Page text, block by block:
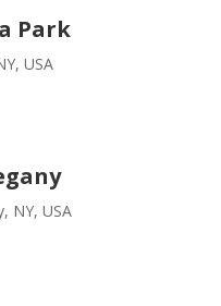
Park
USA
NY, USA